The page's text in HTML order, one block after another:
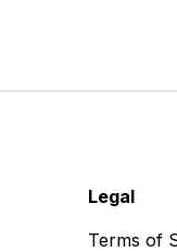
Legal
Terms of